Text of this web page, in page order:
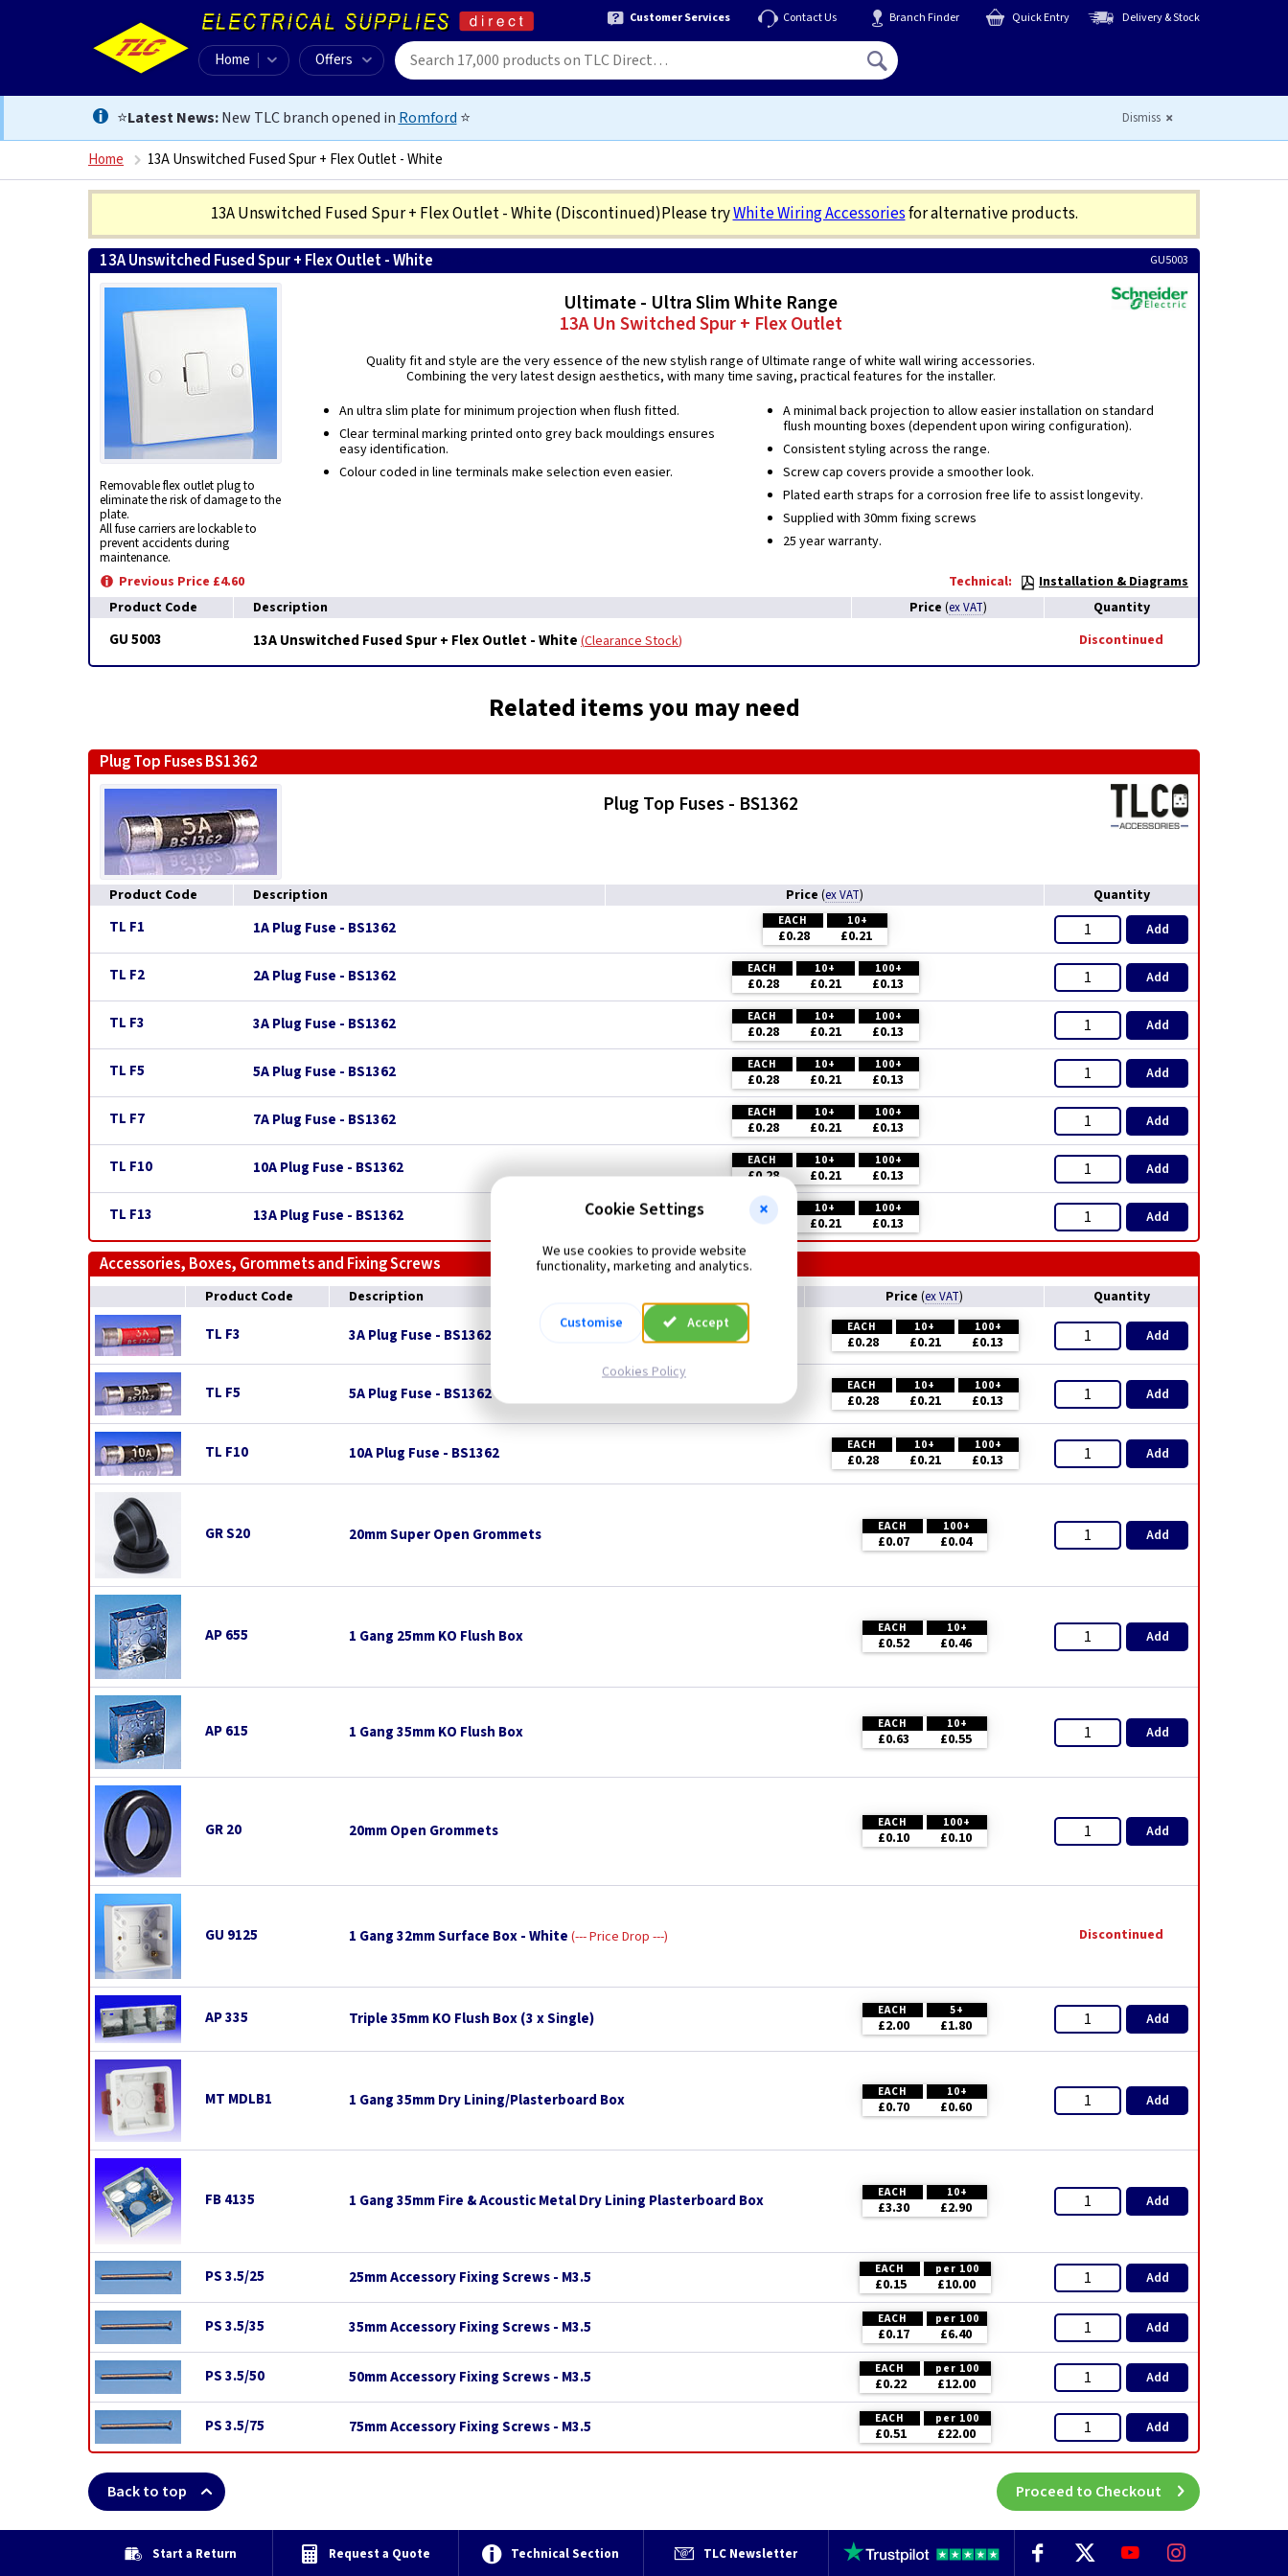
Customer Services Contact Us Branch Finder Quick Entry Delivery & Stock
Home Offers
⭐Latest News:New TLC branch opened in Romford ⭐ Dismiss
Home 13A Unswitched Fused Spur + Flex Outlet - White
13A Unswitched Fused Spur + Flex Outlet - White(Discontinued)Please tryWhite Wiring Accessoriesfor alternative products.
13A Unswitched Fused Spur + Flex Outlet - White GU5003
Removable flex outlet plug to
eliminate the risk of damage to the
plate.
All fuse carriers are lockable to
prevent accidents during
maintenance.
Ultimate - Ultra Slim White Range
13A Un Switched Spur + Flex Outlet
Quality fit and style are the very essence of the new stylish range of Ultimate range of white wall wiring accessories.
Combining the very latest design aesthetics, with many time saving, practical features for the installer.
An ultra slim plate for minimum projection when flush fitted.
Clear terminal marking printed onto grey back mouldings ensures
easy identification.
Colour coded in line terminals make selection even easier.
A minimal back projection to allow easier installation on standard
flush mounting boxes (dependent upon wiring configuration).
Consistent styling across the range.
Screw cap covers provide a smoother look.
Plated earth straps for a corrosion free life to assist longevity.
Supplied with 30mm fixing screws
25 year warranty.
Previous Price £4.60 Technical:
Installation & Diagrams
Product Code
Description Price (ex VAT) Quantity
GU 5003 13A Unswitched Fused Spur + Flex Outlet - White Clearance Stock Discontinued
Related items you may need
Plug Top Fuses BS1362
Plug Top Fuses - BS1362
Product Code Description Price (ex VAT) Quantity
TL F1 1A Plug Fuse - BS1362 EACH 10+
£0.28 £0.21 Add
TL F2 2A Plug Fuse - BS1362 EACH 10+ 100+
£0.28 £0.21 £0.13 Add
TL F3 3A Plug Fuse - BS1362 EACH 10+ 100+
£0.28 £0.21 £0.13 Add
TL F5 5A Plug Fuse - BS1362 EACH 10+ 100+
£0.28 £0.21 £0.13 Add
TL F7 7A Plug Fuse - BS1362 EACH 10+ 100+
£0.28 £0.21 £0.13 Add
TL F10 10A Plug Fuse - BS1362 EACH 10+ 100+
£0.28 £0.21 £0.13 Add
TL F13 13A Plug Fuse - BS1362 EACH 10+ 100+
£0.28 £0.21 £0.13 Add
Accessories, Boxes, Grommets and Fixing Screws
Product Code Description Price (ex VAT) Quantity
TL F3 3A Plug Fuse - BS1362 EACH 10+ 100+
£0.28 £0.21 £0.13 Add
TL F5 5A Plug Fuse - BS1362 EACH 10+ 100+
£0.28 £0.21 £0.13 Add
TL F10 10A Plug Fuse - BS1362 EACH 10+ 100+
£0.28 £0.21 £0.13 Add
GR S20 20mm Super Open Grommets EACH 100+
£0.07 £0.04 Add
AP 655 1 Gang 25mm KO Flush Box EACH 10+
£0.52 £0.46 Add
AP 615 1 Gang 35mm KO Flush Box EACH 10+
£0.63 £0.55 Add
GR 20 20mm Open Grommets EACH 100+
£0.10 £0.10 Add
GU 9125 1 Gang 32mm Surface Box - White --- Price Drop --- Discontinued
AP 335 Triple 35mm KO Flush Box (3 x Single) EACH 5+
£2.00 £1.80 Add
MT MDLB1 1 Gang 35mm Dry Lining/Plasterboard Box EACH 10+
£0.70 £0.60 Add
FB 4135 1 Gang 35mm Fire & Acoustic Metal Dry Lining Plasterboard Box EACH 10+
£3.30 £2.90 Add
PS 3.5/25 25mm Accessory Fixing Screws - M3.5 EACH per 100
£0.15 £10.00 Add
PS 3.5/35 35mm Accessory Fixing Screws - M3.5 EACH per 100
£0.17 £6.40 Add
PS 3.5/50 50mm Accessory Fixing Screws - M3.5 EACH per 100
£0.22 £12.00 Add
PS 3.5/75 75mm Accessory Fixing Screws - M3.5 EACH per 100
£0.51 £22.00 Add
Back to top Proceed to Checkout
Start a Return Request a Quote Technical Section TLC Newsletter
Cookie Settings
We use cookies to provide website
functionality, marketing and analytics.
Customise Accept
Cookies Policy